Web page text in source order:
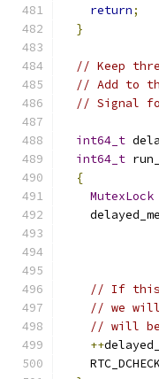
return;
}
// Keep
// Add to
// Signal
int64_t
int64_t
{
MutexLock
// If this
// we will
// will be
++